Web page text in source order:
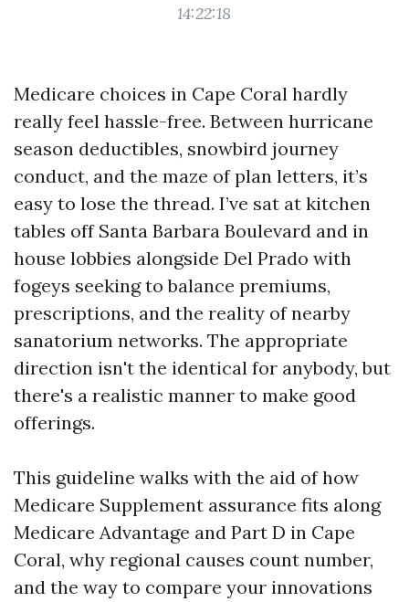
14:22:18
Medicare choices in Cape Coral hardly
really feel hassle-free. Between hurricane
season deductibles, snowbird journey
conduct, and the maze of plan letters, it’s
easy to lose the thread. I’ve sat at kitchen
tables off Santa Barbara Boulevard and in
house lobbies alongside Del Prado with
fogeys seeking to balance premiums,
prescriptions, and the reality of nearby
sanatorium networks. The appropriate
direction isn't the identical for anybody, but
there's a realistic manner to make good
offerings.
This guideline walks with the aid of how
Medicare Supplement assurance fits along
Medicare Advantage and Part D in Cape
Coral, why regional causes count number,
and the way to compare your innovations